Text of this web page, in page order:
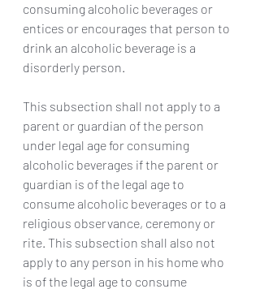
consuming alcoholic beverages or
entices or encourages that person to
drink an alcoholic beverage is a
disorderly person.
This subsection shall not apply to a
parent or guardian of the person
under legal age for consuming
alcoholic beverages if the parent or
guardian is of the legal age to
consume alcoholic beverages or to a
religious observance, ceremony or
rite. This subsection shall also not
apply to any person in his home who
is of the legal age to consume